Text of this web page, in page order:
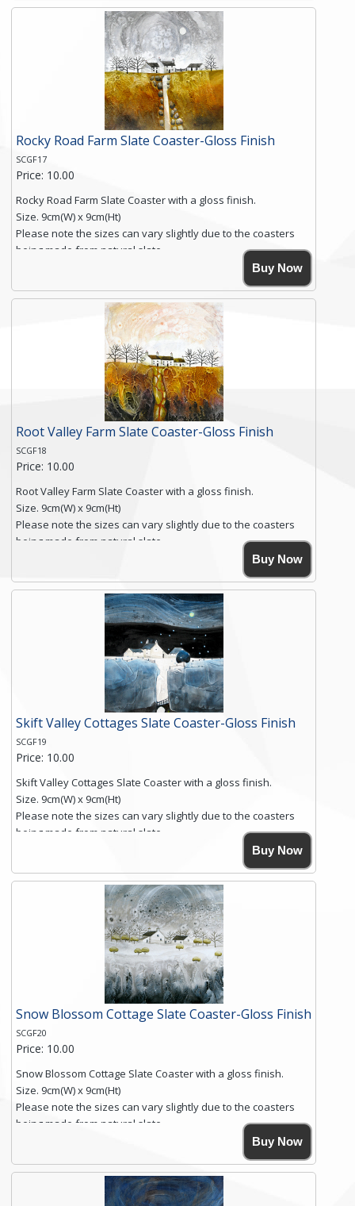
textured edge and is finished with a smooth surface.
Free shipping within the UK Mainland. Please contact me if
you require shipping of artwork to an international
Click here for more details.
Rocky Road Farm Slate Coaster-Gloss Finish
SCGF17
Price: 10.00
Rocky Road Farm Slate Coaster with a gloss finish.
Size. 9cm(W) x 9cm(Ht)
Please note the sizes can vary slightly due to the coasters
being made from natural slate.
High resolution image of Rocky Road Farm, by Anya Simmons,
printed on rustic slate. The slate coaster has a textured edge
and is finished with a smooth surface.
Free shipping within the UK Mainland. Please contact me if
you require shipping of artwork to an international
Click here for more details.
Buy Now
Root Valley Farm Slate Coaster-Gloss Finish
SCGF18
Price: 10.00
Root Valley Farm Slate Coaster with a gloss finish.
Size. 9cm(W) x 9cm(Ht)
Please note the sizes can vary slightly due to the coasters
being made from natural slate.
High resolution image of Root Valley Farm, by Anya Simmons,
printed on rustic slate. The slate coaster has a textured edge
and is finished with a smooth surface.
Free shipping within the UK Mainland. Please contact me if
you require shipping of artwork to an international
Click here for more details.
Buy Now
Skift Valley Cottages Slate Coaster-Gloss Finish
SCGF19
Price: 10.00
Skift Valley Cottages Slate Coaster with a gloss finish.
Size. 9cm(W) x 9cm(Ht)
Please note the sizes can vary slightly due to the coasters
being made from natural slate.
High resolution image of Skift Valley Cottages, by Anya
Simmons, printed on rustic slate. The slate coaster has a
textured edge and is finished with a smooth surface.
Free shipping within the UK Mainland. Please contact me if
you require shipping of artwork to an international
Click here for more details.
Buy Now
Snow Blossom Cottage Slate Coaster-Gloss Finish
SCGF20
Price: 10.00
Snow Blossom Cottage Slate Coaster with a gloss finish.
Size. 9cm(W) x 9cm(Ht)
Please note the sizes can vary slightly due to the coasters
being made from natural slate.
High resolution image of Snow Blossom Cottage, by Anya
Simmons, printed on rustic slate. The slate coaster has a
textured edge and is finished with a smooth surface.
Free shipping within the UK Mainland. Please contact me if
Buy Now